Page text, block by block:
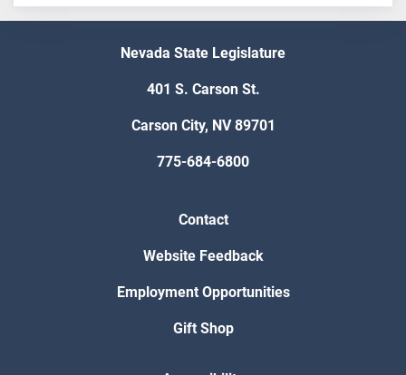
Nevada State Legislature
401 S. Carson St.
Carson City, NV 89701
775-684-6800
Contact
Website Feedback
Employment Opportunities
Gift Shop